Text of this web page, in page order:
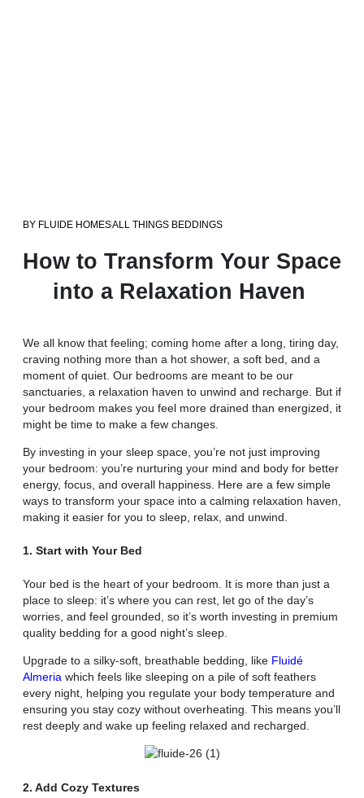
BY FLUIDE HOMESALL THINGS BEDDINGS
How to Transform Your Space
into a Relaxation Haven
We all know that feeling; coming home after a long, tiring day,
craving nothing more than a hot shower, a soft bed, and a
moment of quiet. Our bedrooms are meant to be our
sanctuaries, a relaxation haven to unwind and recharge. But if
your bedroom makes you feel more drained than energized, it
might be time to make a few changes.
By investing in your sleep space, you’re not just improving
your bedroom: you’re nurturing your mind and body for better
energy, focus, and overall happiness. Here are a few simple
ways to transform your space into a calming relaxation haven,
making it easier for you to sleep, relax, and unwind.
1. Start with Your Bed
Your bed is the heart of your bedroom. It is more than just a
place to sleep: it’s where you can rest, let go of the day’s
worries, and feel grounded, so it’s worth investing in premium
quality bedding for a good night’s sleep.
Upgrade to a silky-soft, breathable bedding, like Fluidé
Almeria which feels like sleeping on a pile of soft feathers
every night, helping you regulate your body temperature and
ensuring you stay cozy without overheating. This means you’ll
rest deeply and wake up feeling relaxed and recharged.
2. Add Cozy Textures